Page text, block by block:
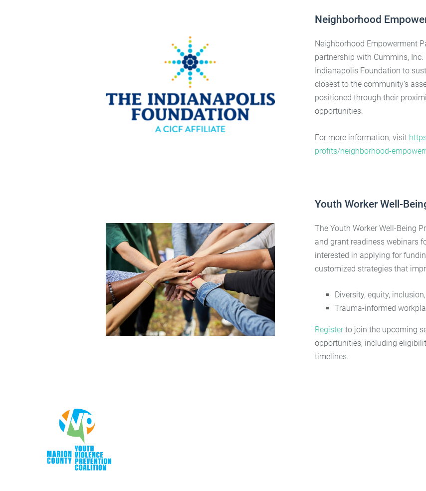
Neighborhood
Neighborhood Empowerment
partnership with Cummins,
Indianapolis Foundation to
closest to the community’s
positioned through their
opportunities.
For more information, visit
profits/neighborhood-
Youth Worker Well-
The Youth Worker Well-Being
and grant readiness webinars
interested in applying for
customized strategies that
Diversity, equity,
Trauma-informed
Registerto join the upcoming
opportunities, including
timelines.